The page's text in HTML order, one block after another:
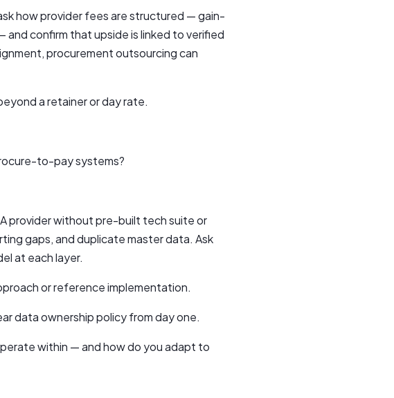
how provider fees are structured — gain-
confirm that upside is linked to verified
procurement outsourcing can
a retainer or day rate.
to-pay systems?
provider without pre-built tech suite or
gaps, and duplicate master data. Ask
at each layer.
or reference implementation.
data ownership policy from day one.
within — and how do you adapt to